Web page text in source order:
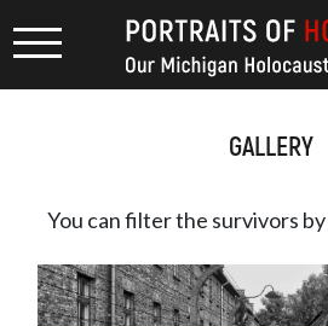
GALLERY
You can filter the survivors by